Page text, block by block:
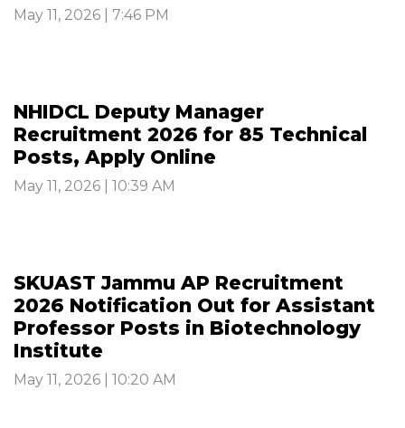
May 11, 2026 | 7:46 PM
NHIDCL Deputy Manager
Recruitment 2026 for 85 Technical
Posts, Apply Online
May 11, 2026 | 10:39 AM
SKUAST Jammu AP Recruitment
2026 Notification Out for Assistant
Professor Posts in Biotechnology
Institute
May 11, 2026 | 10:20 AM